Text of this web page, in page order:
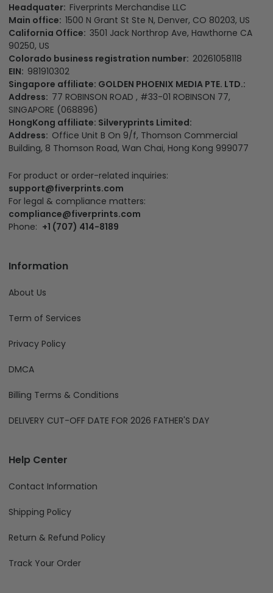
Headquater: Fiverprints Merchandise LLC
Main office: 1500 N Grant St Ste N, Denver, CO 80203, US
California Office: 3501 Jack Northrop Ave, Hawthorne CA
90250, US
Colorado business registration number: 20261058118
EIN: 981910302
Singapore affiliate: GOLDEN PHOENIX MEDIA PTE. LTD.:
Address: 77 ROBINSON ROAD , #33-01 ROBINSON 77,
SINGAPORE (068896)
HongKong affiliate: Silveryprints Limited:
Address: Office Unit B On 9/f, Thomson Commercial
Building, 8 Thomson Road, Wan Chai, Hong Kong 999077
For product or order-related inquiries:
support@fiverprints.com
For legal & compliance matters:
compliance@fiverprints.com
Phone: +1 (707) 414-8189
Information
About Us
Term of Services
Privacy Policy
DMCA
Billing Terms & Conditions
DELIVERY CUT-OFF DATE FOR 2026 FATHER'S DAY
Help Center
Contact Information
Shipping Policy
Return & Refund Policy
Track Your Order